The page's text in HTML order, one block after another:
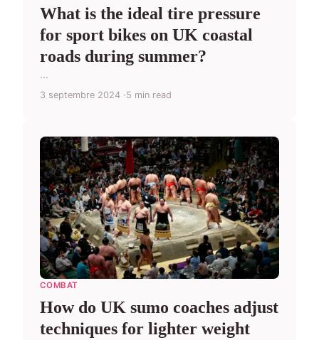
What is the ideal tire pressure
for sport bikes on UK coastal
roads during summer?
...
3 septembre 2024 5 min read
COMBAT
How do UK sumo coaches adjust
techniques for lighter weight